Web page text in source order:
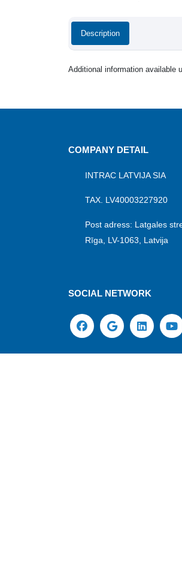
Description
Additional information available
COMPANY DETAIL
INTRAC LATVIJA SIA
TAX. LV40003227920
Post adress: Latgales
Rīga, LV-1063, Latvija
SOCIAL NETWORK